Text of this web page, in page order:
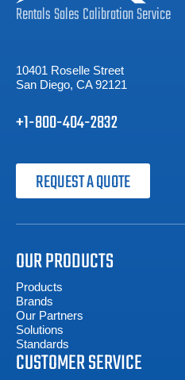
RentalsSalesCalibrationService
10401 Roselle Street
San Diego, CA 92121
+1-800-404-2832
REQUEST A QUOTE
OUR PRODUCTS
Products
Brands
Our Partners
Solutions
Standards
CUSTOMER SERVICE